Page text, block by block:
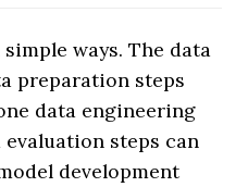
ways. The data
preparation steps
data engineering
steps can
development